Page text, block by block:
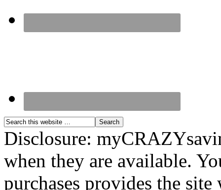
Disclosure:
when they are available.
purchases provides the